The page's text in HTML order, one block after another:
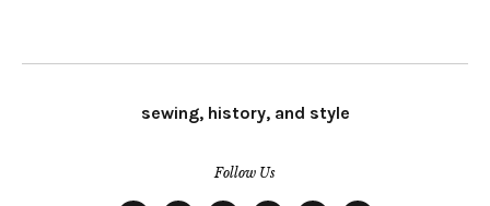
sewing, history, and style
Follow Us